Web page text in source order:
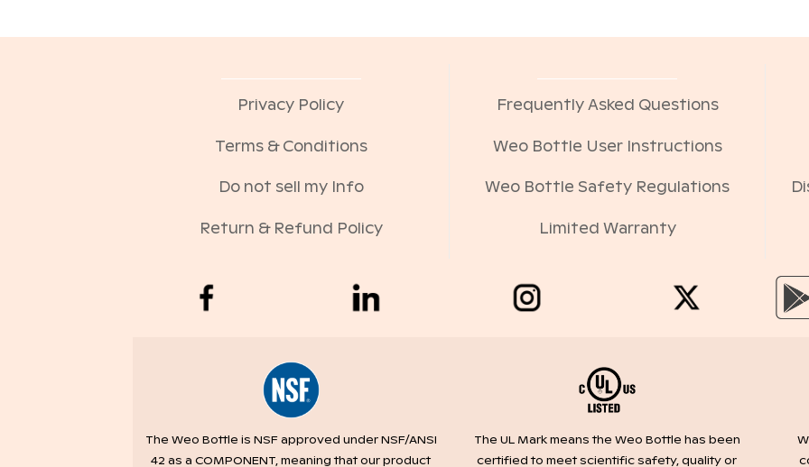
Privacy Policy
Terms & Conditions
Do not sell my Info
Return & Refund Policy
Frequently Asked Questions
Weo Bottle User Instructions
Weo Bottle Safety Regulations
Limited Warranty
The Weo Bottle is NSF approved under NSF/ANSI
42 as a COMPONENT, meaning that our product
The UL Mark means the Weo Bottle has been
certified to meet scientific safety, quality or